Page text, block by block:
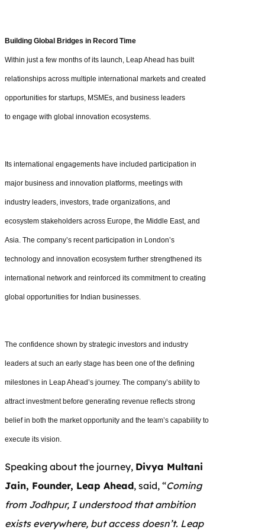
Building Global Bridges in Record Time
Within just a few months of its launch, Leap Ahead has built
relationships across multiple international markets and created
opportunities for startups, MSMEs, and business leaders
to engage with global innovation ecosystems.
Its international engagements have included participation in
major business and innovation platforms, meetings with
industry leaders, investors, trade organizations, and
ecosystem stakeholders across Europe, the Middle East, and
Asia. The company’s recent participation in London’s
technology and innovation ecosystem further strengthened its
international network and reinforced its commitment to creating
global opportunities for Indian businesses.
The confidence shown by strategic investors and industry
leaders at such an early stage has been one of the defining
milestones in Leap Ahead’s journey. The company’s ability to
attract investment before generating revenue reflects strong
belief in both the market opportunity and the team’s capability to
execute its vision.
Speaking about the journey, Divya Multani
Jain, Founder, Leap Ahead, said, “Coming
from Jodhpur, I understood that ambition
exists everywhere, but access doesn’t. Leap